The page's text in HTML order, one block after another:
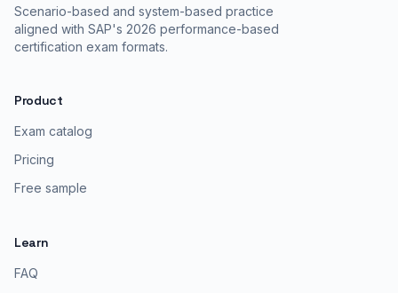
Scenario-based and system-based practice
aligned with SAP's 2026 performance-based
certification exam formats.
Product
Exam catalog
Pricing
Free sample
Learn
FAQ